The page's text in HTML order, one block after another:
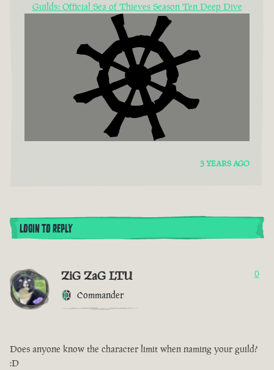
Guilds: Official Sea of Thieves Season Ten Deep Dive
3 YEARS AGO
LOGIN TO REPLY
ZiG ZaG LTU
Commander
0
Does anyone know the character limit when naming your guild?
:D